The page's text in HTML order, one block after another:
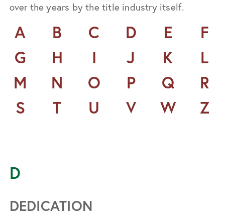
over the years by the title industry itself.
A B C D E
F
G
H I J K
L
M
N O P Q
R
S
T U V W Z
D
DEDICATION